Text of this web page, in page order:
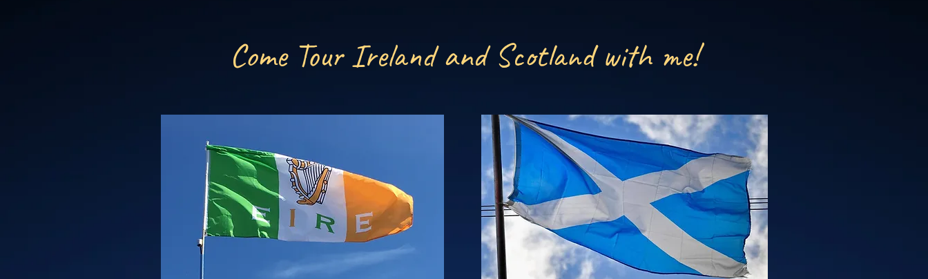
Come Tour Ireland and Scotland with me!